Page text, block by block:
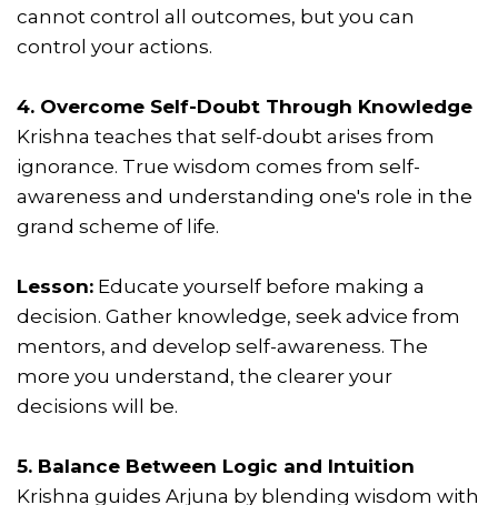
cannot control all outcomes, but you can
control your actions.
4. Overcome Self-Doubt Through Knowledge
Krishna teaches that self-doubt arises from
ignorance. True wisdom comes from self-
awareness and understanding one's role in the
grand scheme of life.
Lesson: Educate yourself before making a
decision. Gather knowledge, seek advice from
mentors, and develop self-awareness. The
more you understand, the clearer your
decisions will be.
5. Balance Between Logic and Intuition
Krishna guides Arjuna by blending wisdom with